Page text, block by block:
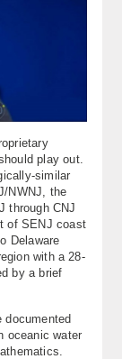
play out.
similar
NWNJ, the
through CNJ
of SENJ coast
Delaware
with a 28-
by a brief
documented
oceanic water